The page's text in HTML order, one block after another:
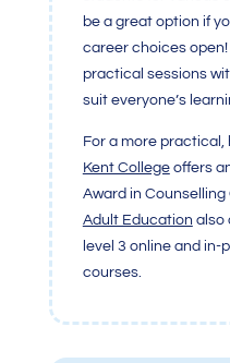
be a great option if
career choices
practical sessions
suit everyone’s
For a more
Kent Collegeoffers
Award in
Adult Education also
level 3 online and in-
courses.